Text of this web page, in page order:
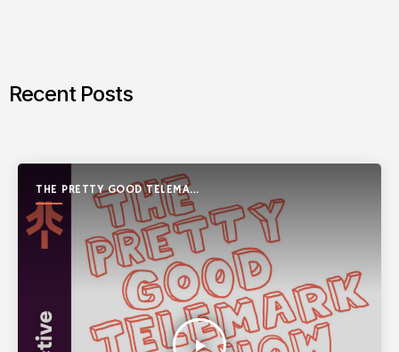
Recent Posts
THE PRETTY GOOD TELEMARK
SHOW
play_arrow